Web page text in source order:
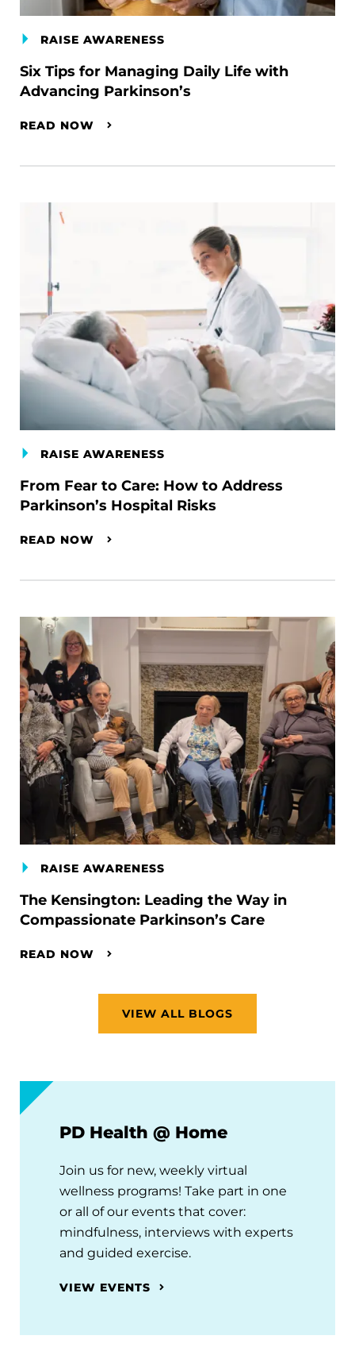
RAISE AWARENESS
Six Tips for Managing Daily Life with
Advancing Parkinson’s
READ NOW
RAISE AWARENESS
From Fear to Care: How to Address
Parkinson’s Hospital Risks
READ NOW
RAISE AWARENESS
The Kensington: Leading the Way in
Compassionate Parkinson’s Care
READ NOW
VIEW ALL BLOGS
PD Health @ Home
Join us for new, weekly virtual
wellness programs! Take part in one
or all of our events that cover:
mindfulness, interviews with experts
and guided exercise.
VIEW EVENTS